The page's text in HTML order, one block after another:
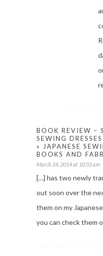
BOOK REVIEW –
SEWING
» JAPANESE
BOOKS AND
March 24, 2014 at 10:33 am
[…] has two newly
out soon over the
them on my
you can check them